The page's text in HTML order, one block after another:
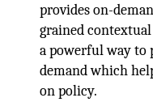
provides on-
grained
a powerful way to
demand which
on policy.